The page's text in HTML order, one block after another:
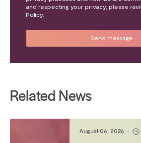
and respecting your privacy, please
Policy.
Related News
August 06, 2026 •